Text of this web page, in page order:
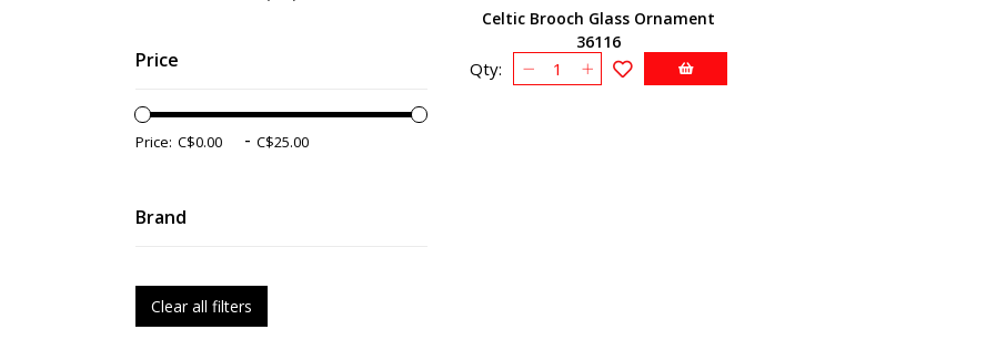
Price
Price: -
Brand
Clear all filters
Celtic Brooch Glass Ornament
36116
Qty: